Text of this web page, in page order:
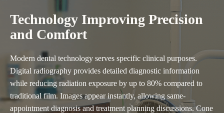
Technology Improving Precision
and Comfort
Modern dental technology serves specific clinical purposes.
Digital radiography provides detailed diagnostic information
while reducing radiation exposure by up to 80% compared to
traditional film. Images appear instantly, allowing same-
appointment diagnosis and treatment planning discussions. Cone